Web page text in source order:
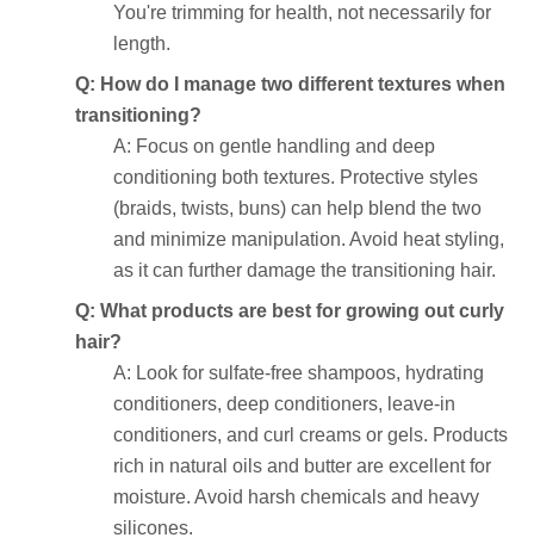
You're trimming for health, not necessarily for
length.
Q: How do I manage two different textures when
transitioning?
A: Focus on gentle handling and deep
conditioning both textures. Protective styles
(braids, twists, buns) can help blend the two
and minimize manipulation. Avoid heat styling,
as it can further damage the transitioning hair.
Q: What products are best for growing out curly
hair?
A: Look for sulfate-free shampoos, hydrating
conditioners, deep conditioners, leave-in
conditioners, and curl creams or gels. Products
rich in natural oils and butter are excellent for
moisture. Avoid harsh chemicals and heavy
silicones.